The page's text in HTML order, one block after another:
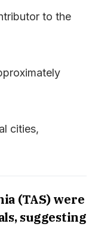
to the
cities,
(TAS) were
suggesting